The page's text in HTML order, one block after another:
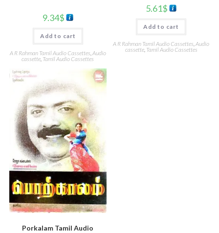
9.34$
Add to cart
A R Rahman Tamil Audio Cassettes,Audio
cassette, Tamil Audio Cassettes
5.61$
Add to cart
A R Rahman Tamil Audio Cassettes,Audio
cassette, Tamil Audio Cassettes
Porkalam Tamil Audio